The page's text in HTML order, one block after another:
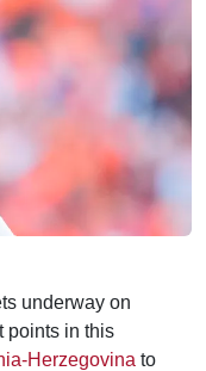
underway on
points in this
Herzegovina to